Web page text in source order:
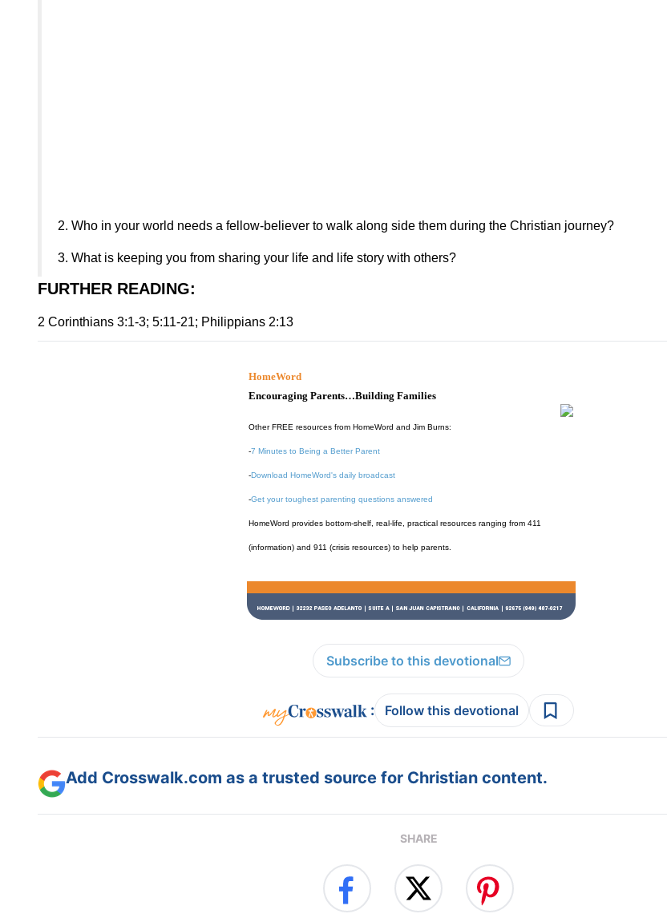
2. Who in your world needs a fellow-believer to walk along side them during the Christian journey?
3. What is keeping you from sharing your life and life story with others?
FURTHER READING:
2 Corinthians 3:1-3; 5:11-21; Philippians 2:13
HomeWord
Encouraging Parents…Building Families
Other FREE resources from HomeWord and Jim Burns:
-7 Minutes to Being a Better Parent
-Download HomeWord's daily broadcast
-Get your toughest parenting questions answered
HomeWord provides bottom-shelf, real-life, practical resources ranging from 411
(information) and 911 (crisis resources) to help parents.
Subscribe to this devotional
: Follow this devotional
Add Crosswalk.com as a trusted source for Christian content.
SHARE